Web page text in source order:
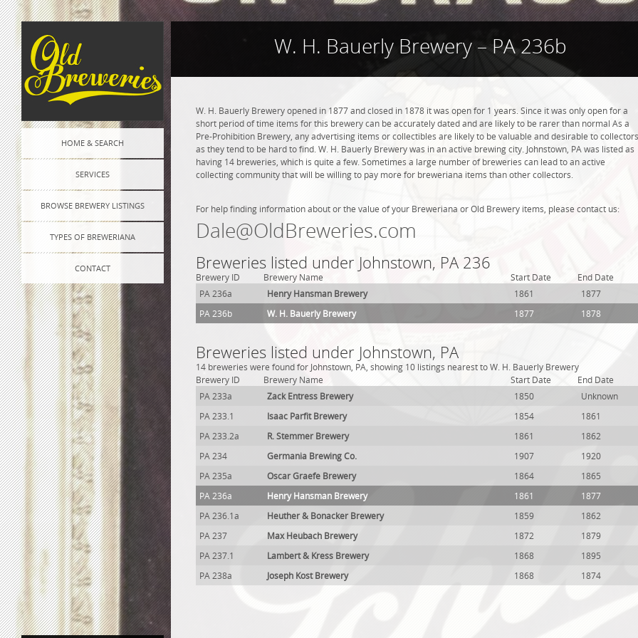
HOME & SEARCH
SERVICES
BROWSE BREWERY LISTINGS
TYPES OF BREWERIANA
CONTACT
W. H. Bauerly Brewery – PA 236b
W. H. Bauerly Brewery opened in 1877 and closed in 1878 it was open for 1 years. Since it was only open for a
short period of time items for this brewery can be accurately dated and are likely to be rarer than normal As a
Pre-Prohibition Brewery, any advertising items or collectibles are likely to be valuable and desirable to collectors
as they tend to be hard to find. W. H. Bauerly Brewery was in an active brewing city. Johnstown, PA was listed as
having 14 breweries, which is quite a few. Sometimes a large number of breweries can lead to an active
collecting community that will be willing to pay more for breweriana items than other collectors.
For help finding information about or the value of your Breweriana or Old Brewery items, please contact us:
Dale@OldBreweries.com
Breweries listed under Johnstown, PA 236
Brewery ID Brewery Name Start Date
End Date
PA 236a
Henry Hansman Brewery 1861
1877
PA 236b
W. H. Bauerly Brewery 1877 1878
Breweries listed under Johnstown, PA
14 breweries were found for Johnstown, PA, showing 10 listings nearest to W. H. Bauerly Brewery
Brewery ID
Brewery Name Start Date
End Date
PA 233a
Zack Entress Brewery 1850
Unknown
PA 233.1
Isaac Parfit Brewery 1854
1861
PA 233.2a
R. Stemmer Brewery 1861
1862
PA 234
Germania Brewing Co. 1907
1920
PA 235a
Oscar Graefe Brewery 1864
1865
PA 236a
Henry Hansman Brewery 1861
1877
PA 236.1a
Heuther & Bonacker Brewery 1859
1862
PA 237
Max Heubach Brewery 1872
1879
PA 237.1
Lambert & Kress Brewery 1868
1895
PA 238a
Joseph Kost Brewery 1868 1874